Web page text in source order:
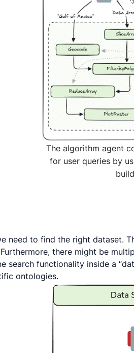
The algorithm agent
for user queries by
need to find the right dataset.
there might be
search functionality inside a
ontologies.